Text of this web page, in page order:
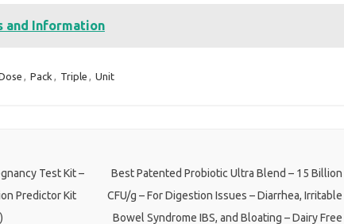
and Information
, Pack , Triple , Unit
Test Kit –
Predictor Kit
Best Patented Probiotic Ultra Blend – 15 Billion
CFU/g – For Digestion Issues – Diarrhea, Irritable
Bowel Syndrome IBS, and Bloating – Dairy Free